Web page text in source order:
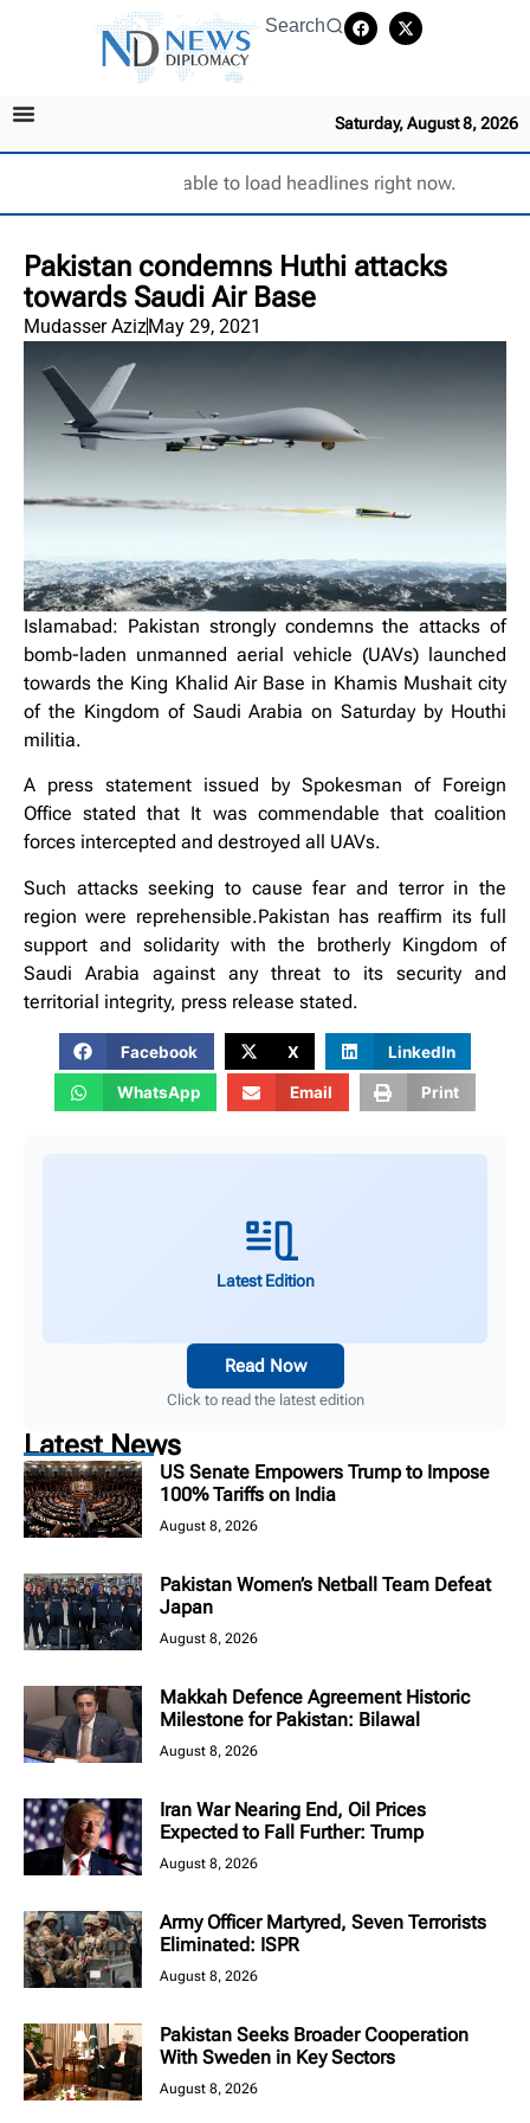
Search
Saturday, August 8, 2026
Unable to load headlines right now.
Pakistan condemns Huthi attacks
towards Saudi Air Base
Mudasser AzizMay 29, 2021
Islamabad: Pakistan strongly condemns the attacks of
bomb-laden unmanned aerial vehicle (UAVs) launched
towards the King Khalid Air Base in Khamis Mushait city
of the Kingdom of Saudi Arabia on Saturday by Houthi
militia.
A press statement issued by Spokesman of Foreign
Office stated that It was commendable that coalition
forces intercepted and destroyed all UAVs.
Such attacks seeking to cause fear and terror in the
region were reprehensible.Pakistan has reaffirm its full
support and solidarity with the brotherly Kingdom of
Saudi Arabia against any threat to its security and
territorial integrity, press release stated.
Facebook X LinkedIn
WhatsApp Email Print
Latest Edition
Read Now
Click to read the latest edition
Latest News
US Senate Empowers Trump to Impose
100% Tariffs on India
August 8, 2026
Pakistan Women’s Netball Team Defeat
Japan
August 8, 2026
Makkah Defence Agreement Historic
Milestone for Pakistan: Bilawal
August 8, 2026
Iran War Nearing End, Oil Prices
Expected to Fall Further: Trump
August 8, 2026
Army Officer Martyred, Seven Terrorists
Eliminated: ISPR
August 8, 2026
Pakistan Seeks Broader Cooperation
With Sweden in Key Sectors
August 8, 2026